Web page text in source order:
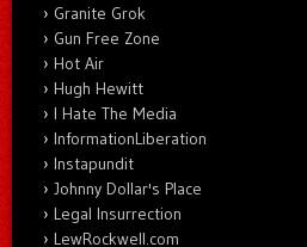
Granite Grok
Gun Free Zone
Hot Air
Hugh Hewitt
I Hate The Media
InformationLiberation
Instapundit
Johnny Dollar's Place
Legal Insurrection
LewRockwell.com